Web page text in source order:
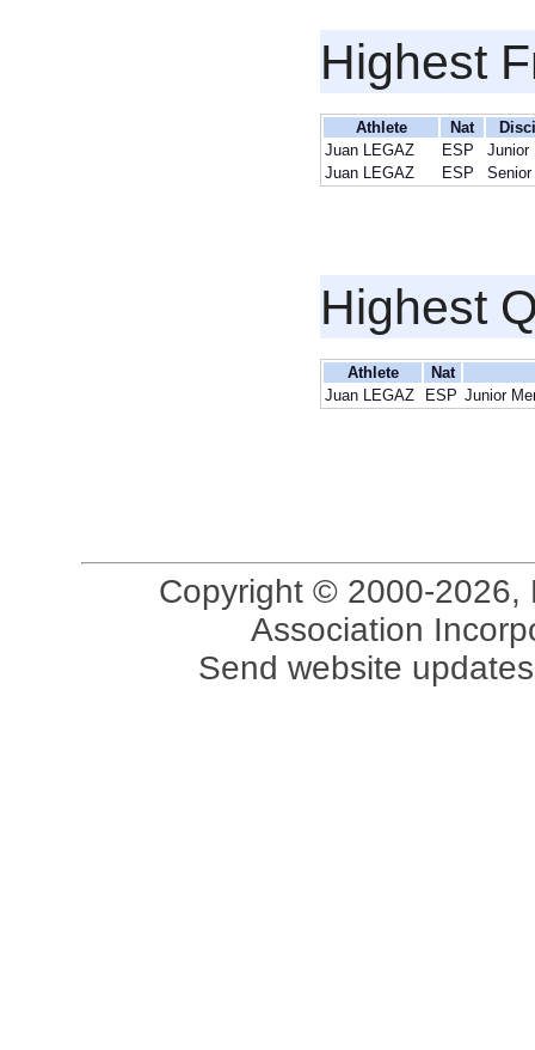
Highest
Athlete Nat
Juan LEGAZ
ESP
Junior
Juan LEGAZ
ESP
Highest
Athlete
Nat
Juan LEGAZ
ESP Junior
Copyright © 2000-2026,
Association
Send website